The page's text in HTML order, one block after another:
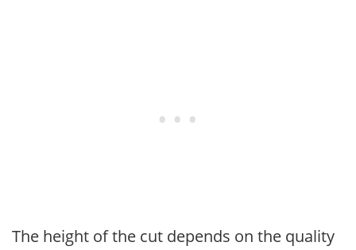
The height of the cut depends on the quality